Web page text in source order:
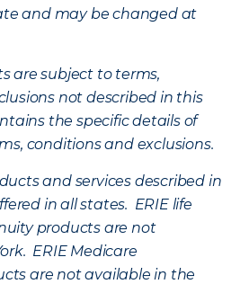
and may be changed at
are subject to terms,
not described in this
the specific details of
conditions and exclusions.
and services described in
in all states. ERIE life
products are not
ERIE Medicare
are not available in the